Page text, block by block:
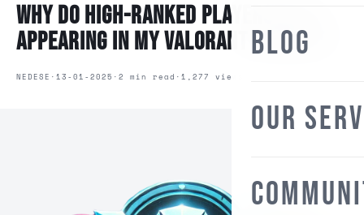
Blog
Our
Why Do High-Ranked Players Keep
Appearing in My Valorant Matches?
NEDESE 13-01-2025 2 min read 1,277 views